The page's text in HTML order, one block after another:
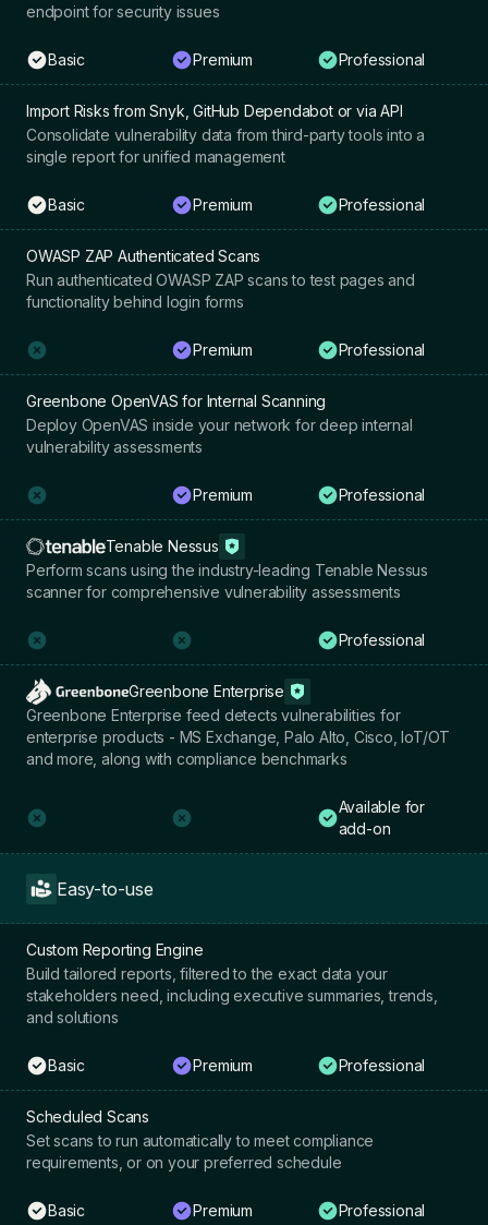
endpoint for security issues
Basic Premium Professional
Import Risks from Snyk, GitHub Dependabot or via API
Consolidate vulnerability data from third-party tools into a
single report for unified management
Basic Premium Professional
OWASP ZAP Authenticated Scans
Run authenticated OWASP ZAP scans to test pages and
functionality behind login forms
Premium Professional
Greenbone OpenVAS for Internal Scanning
Deploy OpenVAS inside your network for deep internal
vulnerability assessments
Premium Professional
Tenable Nessus
Perform scans using the industry-leading Tenable Nessus
scanner for comprehensive vulnerability assessments
Professional
Greenbone Enterprise
Greenbone Enterprise feed detects vulnerabilities for
enterprise products - MS Exchange, Palo Alto, Cisco, IoT/OT
and more, along with compliance benchmarks
Available for
add-on
Easy-to-use
Custom Reporting Engine
Build tailored reports, filtered to the exact data your
stakeholders need, including executive summaries, trends,
and solutions
Basic Premium Professional
Scheduled Scans
Set scans to run automatically to meet compliance
requirements, or on your preferred schedule
Basic Premium Professional